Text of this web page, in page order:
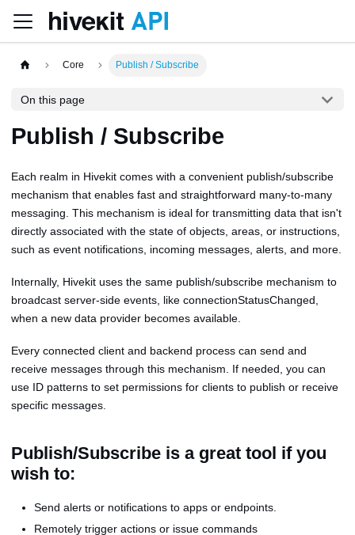
Core Publish / Subscribe
On this page
Publish / Subscribe
Each realm in Hivekit comes with a convenient publish/subscribe
mechanism that enables fast and straightforward many-to-many
messaging. This mechanism is ideal for transmitting data that isn't
directly associated with the state of objects, areas, or instructions,
such as event notifications, incoming messages, alerts, and more.
Internally, Hivekit uses the same publish/subscribe mechanism to
broadcast server-side events, like connectionStatusChanged,
when a new data provider becomes available.
Every connected client and backend process can send and
receive messages through this mechanism. If needed, you can
use ID patterns to set permissions for clients to publish or receive
specific messages.
Publish/Subscribe is a great tool if you
wish to:
Send alerts or notifications to apps or endpoints.
Remotely trigger actions or issue commands